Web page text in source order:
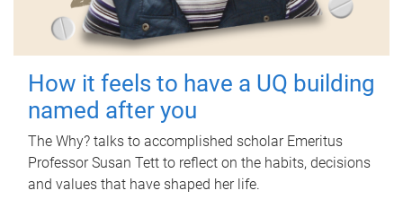
How it feels to have a UQ building
named after you
The Why? talks to accomplished scholar Emeritus
Professor Susan Tett to reflect on the habits, decisions
and values that have shaped her life.